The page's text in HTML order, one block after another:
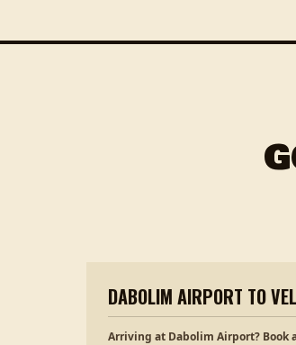
DABOLIM AIRPORT TO
Arriving at Dabolim Airport? Book